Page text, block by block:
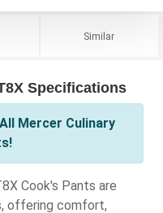
Similar
Specifications
Mercer Culinary
Cook's Pants are
offering comfort,